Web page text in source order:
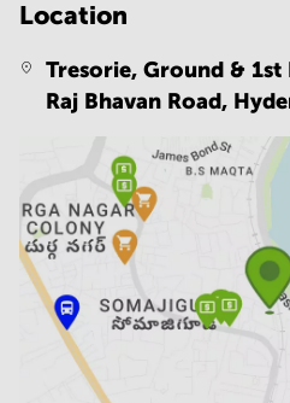
Location
Tresorie, Ground & 1st
Raj Bhavan Road,